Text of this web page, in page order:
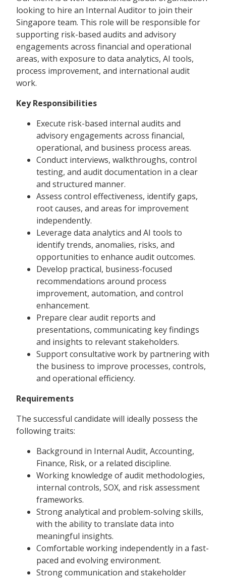
looking to hire an Internal Auditor to join their
Singapore team. This role will be responsible for
supporting risk-based audits and advisory
engagements across financial and operational
areas, with exposure to data analytics, AI tools,
process improvement, and international audit
work.
Key Responsibilities
Execute risk-based internal audits and
advisory engagements across financial,
operational, and business process areas.
Conduct interviews, walkthroughs, control
testing, and audit documentation in a clear
and structured manner.
Assess control effectiveness, identify gaps,
root causes, and areas for improvement
independently.
Leverage data analytics and AI tools to
identify trends, anomalies, risks, and
opportunities to enhance audit outcomes.
Develop practical, business-focused
recommendations around process
improvement, automation, and control
enhancement.
Prepare clear audit reports and
presentations, communicating key findings
and insights to relevant stakeholders.
Support consultative work by partnering with
the business to improve processes, controls,
and operational efficiency.
Requirements
The successful candidate will ideally possess the
following traits:
Background in Internal Audit, Accounting,
Finance, Risk, or a related discipline.
Working knowledge of audit methodologies,
internal controls, SOX, and risk assessment
frameworks.
Strong analytical and problem-solving skills,
with the ability to translate data into
meaningful insights.
Comfortable working independently in a fast-
paced and evolving environment.
Strong communication and stakeholder